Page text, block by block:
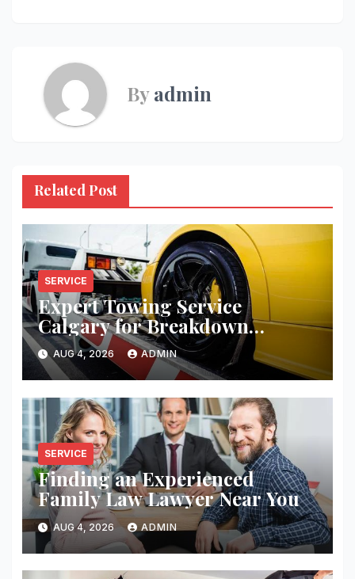
Byadmin
Related Post
SERVICE
Expert Towing Service
Calgary for Breakdown
Recovery
AUG 4, 2026 ADMIN
SERVICE
Finding an Experienced
Family Law Lawyer Near You
AUG 4, 2026 ADMIN